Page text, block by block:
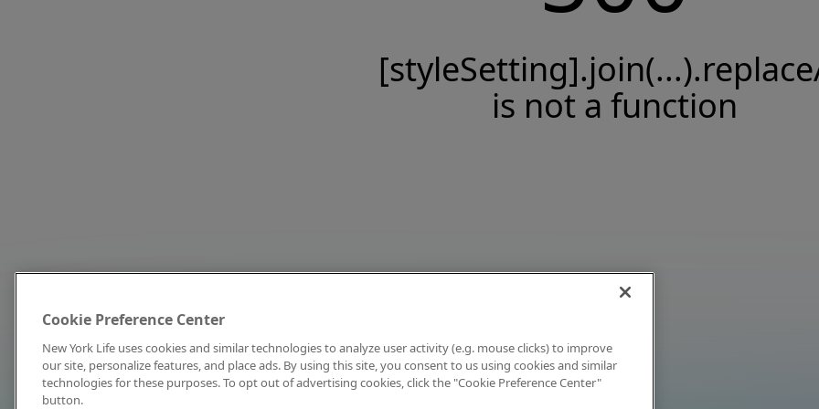
is not a function
Cookie Preference Center
New York Life uses cookies and similar technologies to analyze user activity (e.g. mouse clicks) to improve
our site, personalize features, and place ads. By using this site, you consent to us using cookies and similar
technologies for these purposes. To opt out of advertising cookies, click the "Cookie Preference Center"
button.